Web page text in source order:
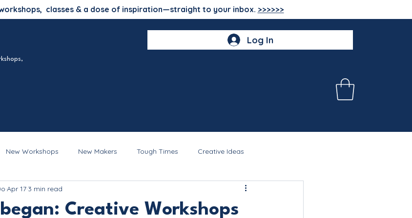
classes & a dose of inspiration—straight to your inbox. >>>>>>
Log In
New Workshops New Makers Tough Times Creative Ideas
Creative Workshops
Apr 17 3 min read